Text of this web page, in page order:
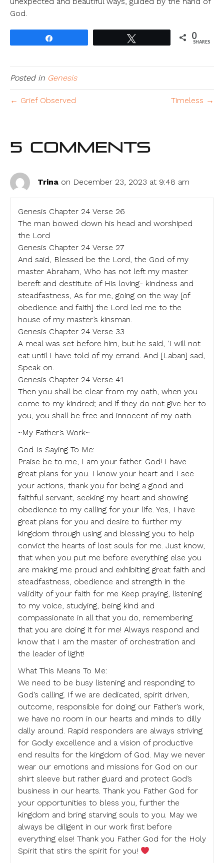
God.
0
SHARES
Posted in Genesis
← Grief Observed Timeless →
5 Comments
Trina on December 23, 2023 at 9:48 am
Genesis Chapter 24 Verse 26
The man bowed down his head and worshiped
the Lord
Genesis Chapter 24 Verse 27
And said, Blessed be the Lord, the God of my
master Abraham, Who has not left my master
bereft and destitute of His loving- kindness and
steadfastness, As for me, going on the way [of
obedience and faith] the Lord led me to the
house of my master’s kinsman.
Genesis Chapter 24 Verse 33
A meal was set before him, but he said, ‘I will not
eat until I have told of my errand. And [Laban] sad,
Speak on.
Genesis Chapter 24 Verse 41
Then you shall be clear from my oath, when you
come to my kindred; and if they do not give her to
you, you shall be free and innocent of my oath.
~My Father’s Work~
God Is Saying To Me:
Praise be to me, I am your father. God! I have
great plans for you. I know your heart and I see
your actions, thank you for being a good and
faithful servant, seeking my heart and showing
obedience to my calling for your life. Yes, I have
great plans for you and desire to further my
kingdom through using and blessing you to help
convict the hearts of lost souls for me. Just know,
that when you put me before everything else you
are making me proud and exhibiting great faith and
steadfastness, obedience and strength in the
validity of your faith for me Keep praying, listening
to my voice, studying, being kind and
compassionate in all that you do, remembering
that you are doing it for me! Always respond and
know that I am the master of orchestration and
the leader of light!
What This Means To Me:
We need to be busy listening and responding to
God’s calling. If we are dedicated, spirit driven,
outcome, responsible for doing our Father’s work,
we have no room in our hearts and minds to dilly
dally around. Rapid responders are always striving
for Godly excellence and a vision of productive
end results for the kingdom of God. May we never
wear our emotions and missions for God on our
shirt sleeve but rather guard and protect God’s
business in our hearts. Thank you Father God for
your opportunities to bless you, further the
kingdom and bring starving souls to you. May we
always be diligent in our work first before
everything else! Thank you Father God for the Holy
Spirit that stirs the spirit for you!